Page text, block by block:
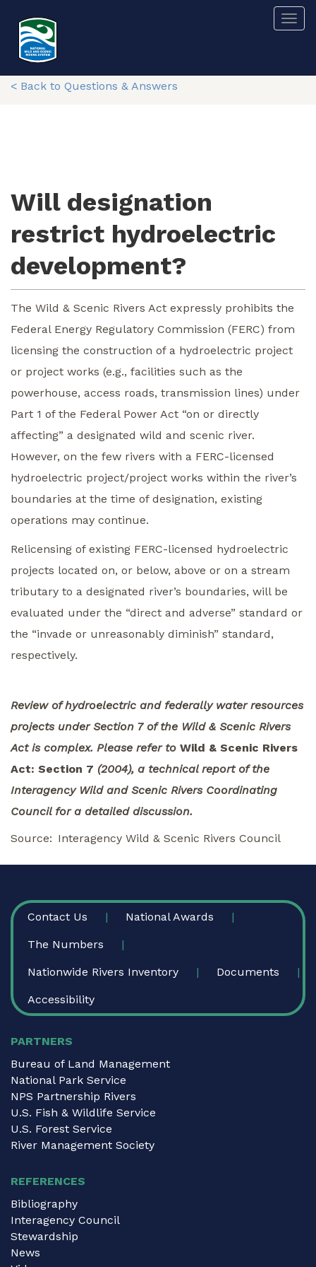
main
content
< Back to Questions & Answers
Will designation
restrict hydroelectric
development?
The Wild & Scenic Rivers Act expressly prohibits the
Federal Energy Regulatory Commission (FERC) from
licensing the construction of a hydroelectric project
or project works (e.g., facilities such as the
powerhouse, access roads, transmission lines) under
Part 1 of the Federal Power Act “on or directly
affecting” a designated wild and scenic river.
However, on the few rivers with a FERC-licensed
hydroelectric project/project works within the river’s
boundaries at the time of designation, existing
operations may continue.
Relicensing of existing FERC-licensed hydroelectric
projects located on, or below, above or on a stream
tributary to a designated river’s boundaries, will be
evaluated under the “direct and adverse” standard or
the “invade or unreasonably diminish” standard,
respectively.
Review of hydroelectric and federally water resources
projects under Section 7 of the Wild & Scenic Rivers
Act is complex. Please refer to Wild & Scenic Rivers
Act: Section 7 (2004), a technical report of the
Interagency Wild and Scenic Rivers Coordinating
Council for a detailed discussion.
Source
Interagency Wild & Scenic Rivers Council
FOOTER
Contact Us National Awards
The Numbers
Nationwide Rivers Inventory Documents
Accessibility
PARTNERS
Bureau of Land Management
National Park Service
NPS Partnership Rivers
U.S. Fish & Wildlife Service
U.S. Forest Service
River Management Society
REFERENCES
Bibliography
Interagency Council
Stewardship
News